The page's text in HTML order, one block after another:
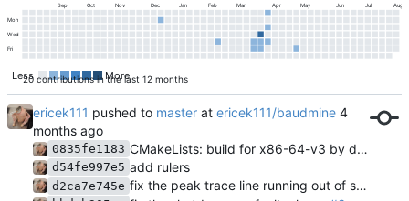
20 contributions in the last 12 months
Sep Oct Nov Dec Jan Feb Mar Apr May Jun Jul Aug
Mon
Wed
Fri
Less More
ericek111 pushed to master at ericek111/baudmine
0835fe1183 CMakeLists: build for x86-64-v3 by default
d54fe997e5 add rulers
d2ca7e745e fix the peak trace line running out of sync with the waterfall due to